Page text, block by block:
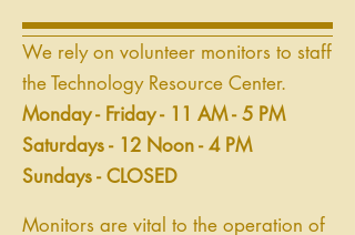
We rely on volunteer monitors to staff
the Technology Resource Center.
Monday - Friday - 11 AM - 5 PM
Saturdays - 12 Noon - 4 PM
Sundays - CLOSED
Monitors are vital to the operation of